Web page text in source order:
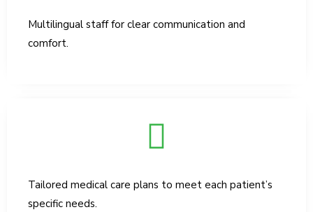
Multilingual staff for clear communication and
comfort.
Tailored medical care plans to meet each patient’s
specific needs.